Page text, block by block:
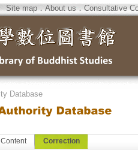
Site map．About us．Consultative
Database
Content Correction